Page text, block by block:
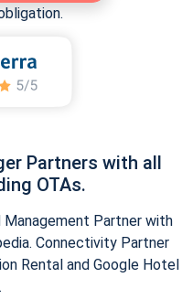
Partners with all
OTAs.
Management Partner with
Connectivity Partner
Rental and Google Hotel